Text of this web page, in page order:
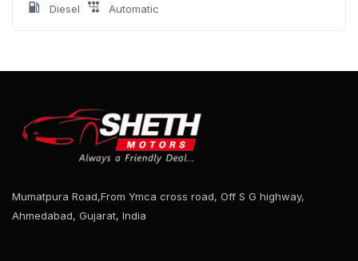
Diesel Automatic
Mumatpura Road,From Ymca cross road, Off S G highway,
Ahmedabad, Gujarat, India